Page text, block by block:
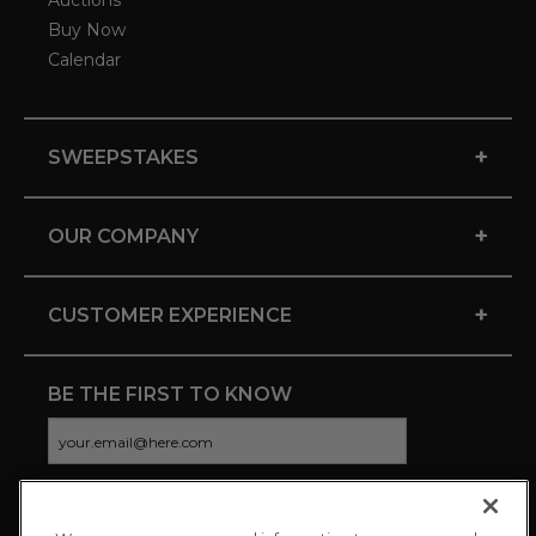
Buy Now
Calendar
SWEEPSTAKES +
OUR COMPANY +
CUSTOMER EXPERIENCE +
BE THE FIRST TO KNOW